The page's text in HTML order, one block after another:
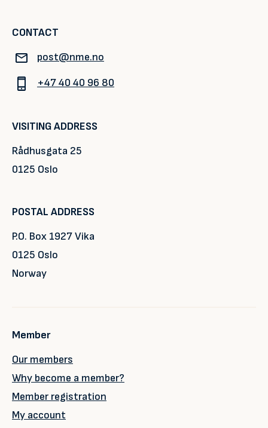
CONTACT
post@nme.no
+47 40 40 96 80
VISITING ADDRESS
Rådhusgata 25
0125 Oslo
POSTAL ADDRESS
P.O. Box 1927 Vika
0125 Oslo
Norway
Member
Our members
Why become a member?
Member registration
My account